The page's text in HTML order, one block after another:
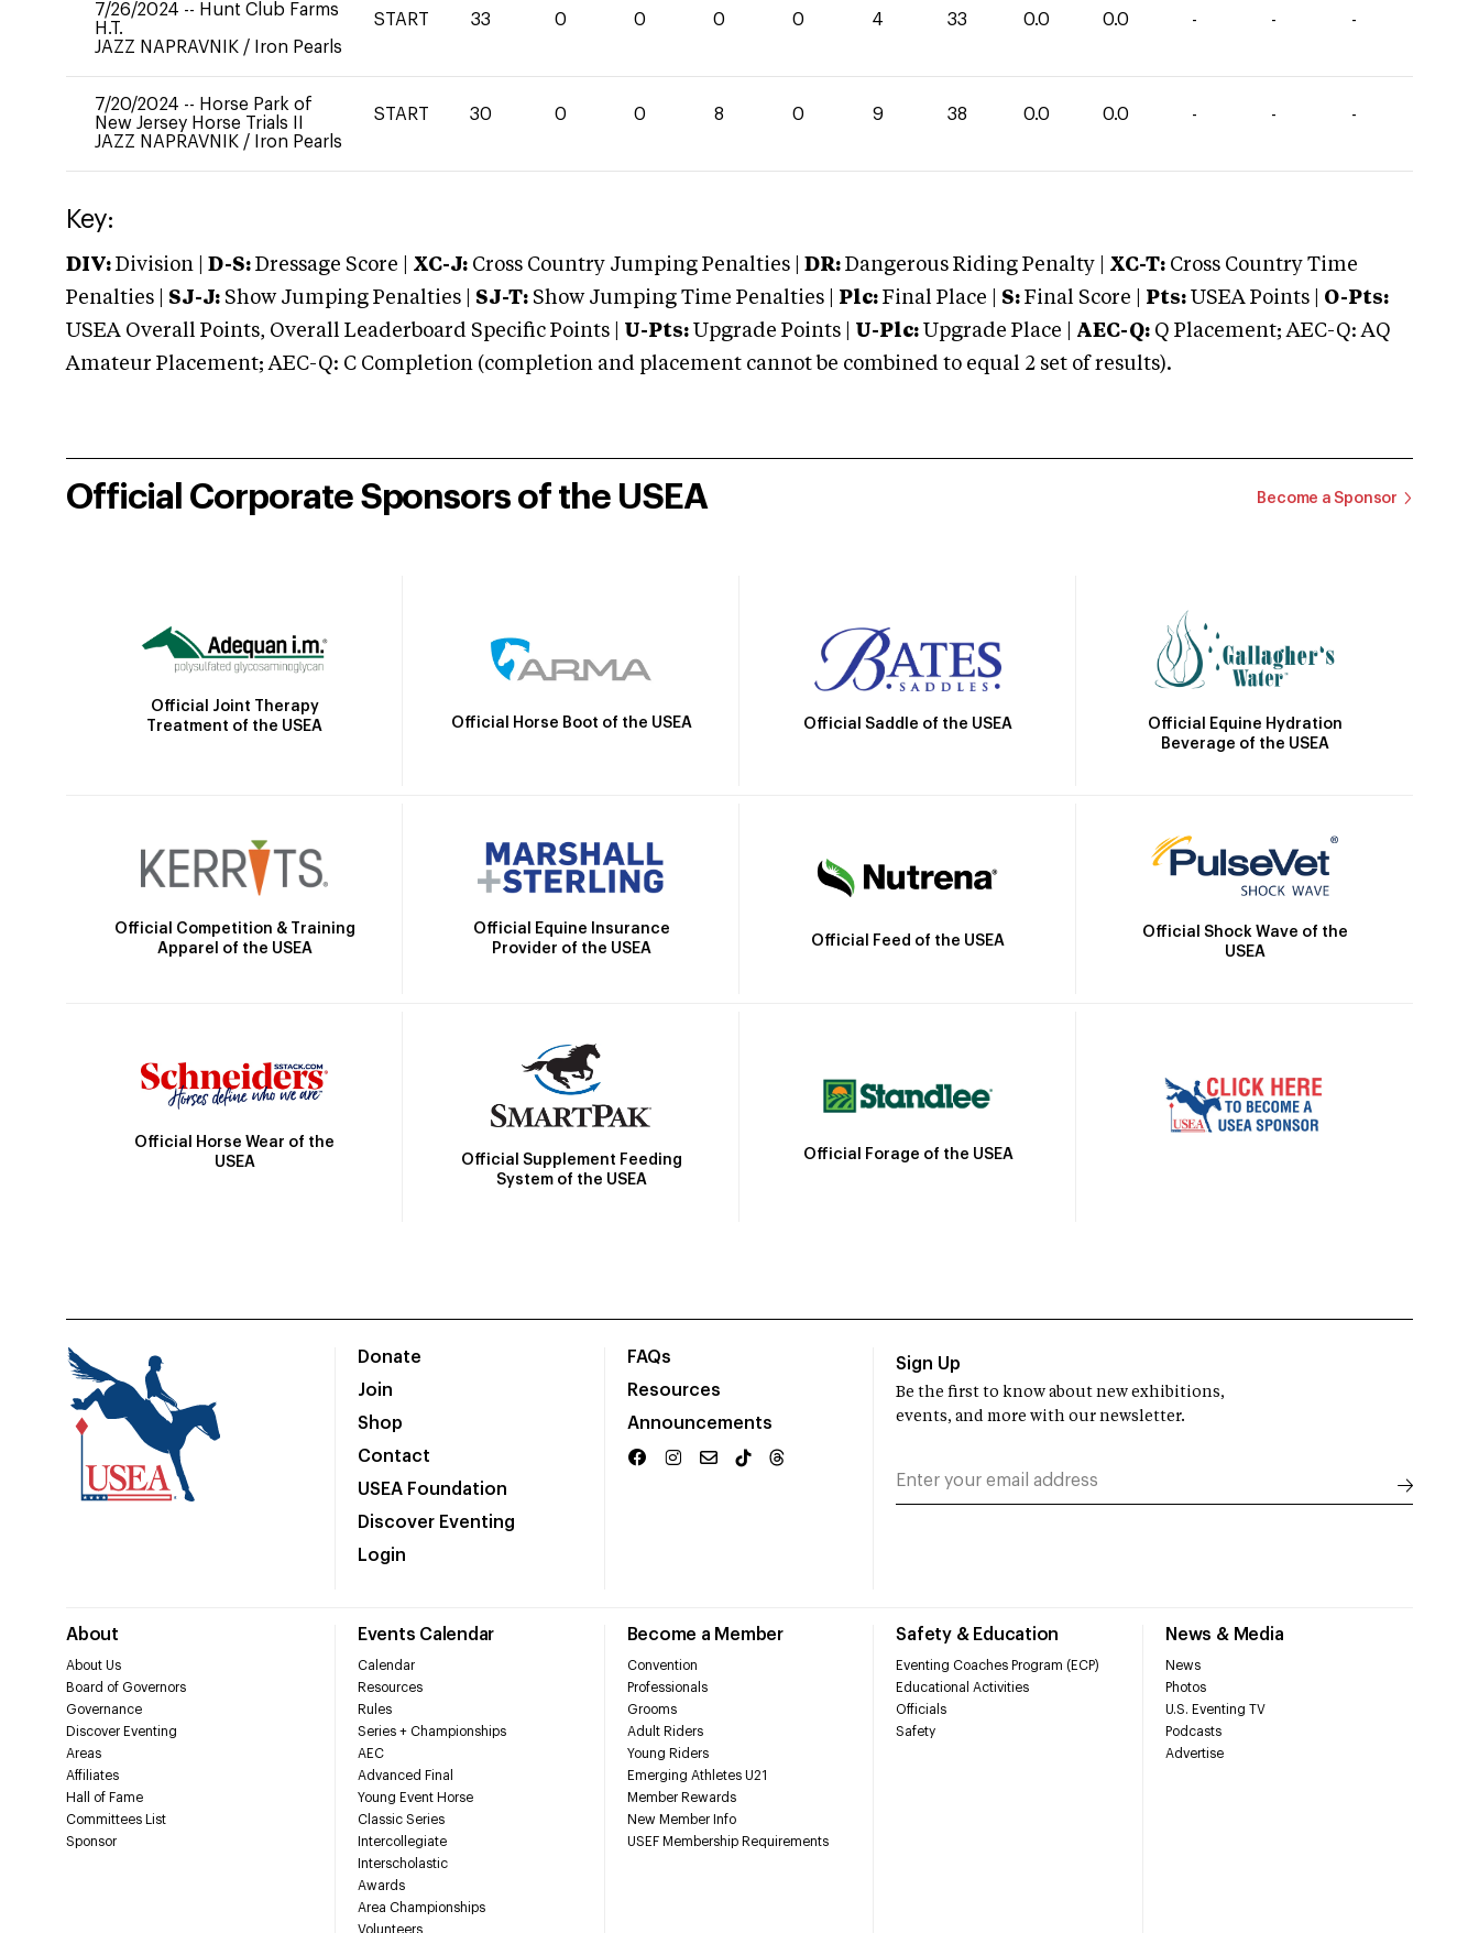
7/26/2024 -- Hunt Club Farms
H.T.
JAZZ NAPRAVNIK / Iron Pearls
START 33 0 0 0 0 4 33 0.0 0.0 - - -
7/20/2024 -- Horse Park of
New Jersey Horse Trials II
JAZZ NAPRAVNIK / Iron Pearls
START 30 0 0 8 0 9 38 0.0 0.0 - - -
Key:
DIV: Division | D-S: Dressage Score | XC-J: Cross Country Jumping Penalties | DR: Dangerous Riding Penalty | XC-T: Cross Country Time
Penalties | SJ-J: Show Jumping Penalties | SJ-T: Show Jumping Time Penalties | Plc: Final Place | S: Final Score | Pts: USEA Points | O-Pts:
USEA Overall Points, Overall Leaderboard Specific Points | U-Pts: Upgrade Points | U-Plc: Upgrade Place | AEC-Q: Q Placement; AEC-Q: AQ
Amateur Placement; AEC-Q: C Completion (completion and placement cannot be combined to equal 2 set of results).
Official Corporate Sponsors of the USEA Become a Sponsor
Official Joint Therapy
Treatment of the USEA
Official Horse Boot of the USEA Official Saddle of the USEA
Official Equine Hydration
Beverage of the USEA
Official Competition & Training
Apparel of the USEA
Official Equine Insurance
Provider of the USEA
Official Feed of the USEA
Official Shock Wave of the
USEA
Official Horse Wear of the
USEA
Official Supplement Feeding
System of the USEA
Official Forage of the USEA
Donate
Join
Shop
Contact
USEA Foundation
Discover Eventing
Login
FAQs
Resources
Announcements
About
About Us
Board of Governors
Governance
Discover Eventing
Areas
Affiliates
Hall of Fame
Committees List
Sponsor
Events Calendar
Calendar
Resources
Rules
Series + Championships
AEC
Advanced Final
Young Event Horse
Classic Series
Intercollegiate
Interscholastic
Awards
Area Championships
Volunteers
Become a Member
Convention
Professionals
Grooms
Adult Riders
Young Riders
Emerging Athletes U21
Member Rewards
New Member Info
USEF Membership Requirements
Safety & Education
Eventing Coaches Program (ECP)
Educational Activities
Officials
Safety
News & Media
News
Photos
U.S. Eventing TV
Podcasts
Advertise
Sign Up
Be the first to know about new exhibitions,
events, and more with our newsletter.